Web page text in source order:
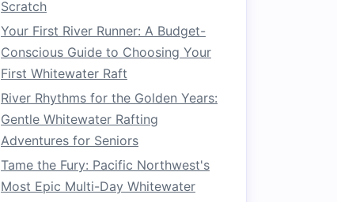
Scratch
Your First River Runner: A Budget-
Conscious Guide to Choosing Your
First Whitewater Raft
River Rhythms for the Golden Years:
Gentle Whitewater Rafting
Adventures for Seniors
Tame the Fury: Pacific Northwest's
Most Epic Multi-Day Whitewater